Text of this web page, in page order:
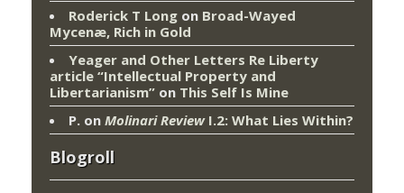
Roderick T Long on Broad-Wayed
Mycenæ, Rich in Gold
Yeager and Other Letters Re Liberty
article “Intellectual Property and
Libertarianism” on This Self Is Mine
P. on Molinari ReviewI.2: What Lies Within?
Blogroll